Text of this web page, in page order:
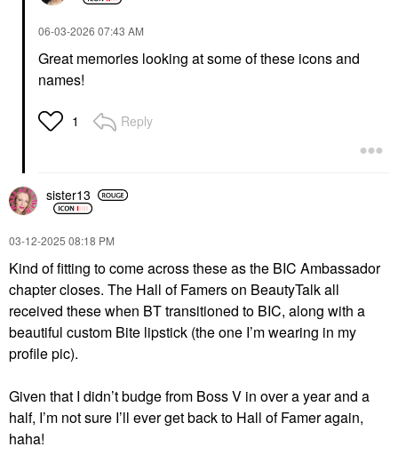
‎06-03-2026 07:43 AM
Great memories looking at some of these icons and
names!
1 Reply
sister13
‎03-12-2025 08:18 PM
Kind of fitting to come across these as the BIC Ambassador
chapter closes. The Hall of Famers on BeautyTalk all
received these when BT transitioned to BIC, along with a
beautiful custom Bite lipstick (the one I’m wearing in my
profile pic).
Given that I didn’t budge from Boss V in over a year and a
half, I’m not sure I’ll ever get back to Hall of Famer again,
haha!